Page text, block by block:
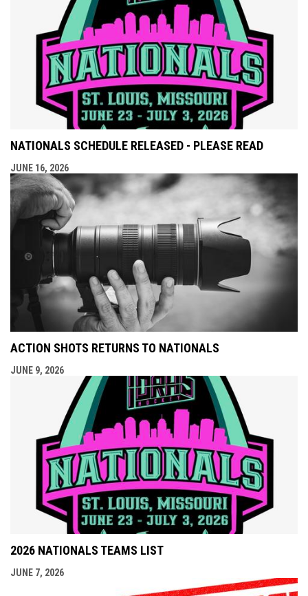
NATIONALS SCHEDULE RELEASED - PLEASE READ
JUNE 16, 2026
ACTION SHOTS RETURNS TO NATIONALS
JUNE 9, 2026
2026 NATIONALS TEAMS LIST
JUNE 7, 2026